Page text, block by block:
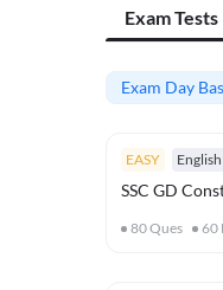
Exam Tests
Exam Day
EASY English
SSC GD
80Ques 60